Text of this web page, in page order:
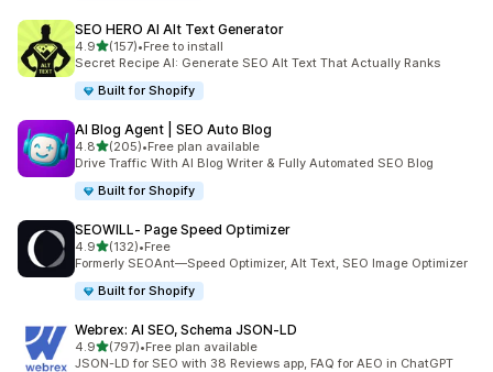
SEO HERO AI Alt Text Generator
4.9out of 5 stars
(157)
157 total reviews
•Free to install
Secret Recipe AI: Generate SEO Alt Text That Actually Ranks
Built for Shopify
AI Blog Agent | SEO Auto Blog
4.8out of 5 stars
(205)
205 total reviews
•Free plan available
Drive Traffic With AI Blog Writer & Fully Automated SEO Blog
Built for Shopify
SEOWILL‑ Page Speed Optimizer
4.9out of 5 stars
(132)
132 total reviews
•Free
Formerly SEOAnt—Speed Optimizer, Alt Text, SEO Image Optimizer
Built for Shopify
Webrex: AI SEO, Schema JSON‑LD
4.9out of 5 stars
(797)
797 total reviews
•Free plan available
JSON-LD for SEO with 38 Reviews app, FAQ for AEO in ChatGPT